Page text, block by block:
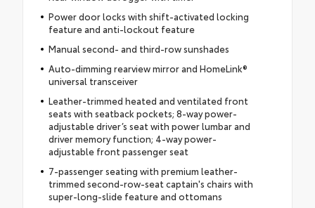
Power door locks with shift-activated locking
feature and anti-lockout feature
Manual second- and third-row sunshades
Auto-dimming rearview mirror and HomeLink®
universal transceiver
Leather-trimmed heated and ventilated front
seats with seatback pockets; 8-way power-
adjustable driver’s seat with power lumbar and
driver memory function; 4-way power-
adjustable front passenger seat
7-passenger seating with premium leather-
trimmed second-row-seat captain's chairs with
super-long-slide feature and ottomans